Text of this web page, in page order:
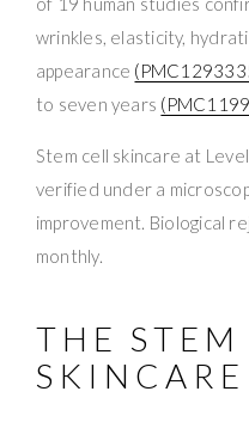
wrinkles, elasticity,
appearance
to seven years
Stem cell skincare at
verified under a
improvement. Biological
monthly.
THE STEM